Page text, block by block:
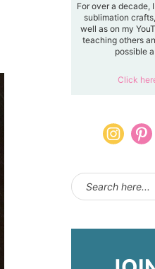
For over a decade,
sublimation
well as on my
teaching others
possible
Click